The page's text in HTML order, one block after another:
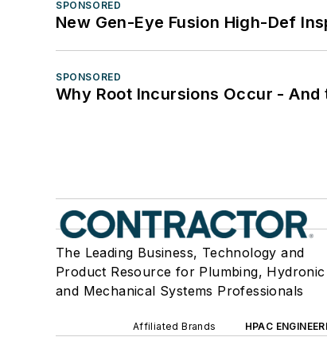
SPONSORED
New Gen-Eye Fusion High-Def
SPONSORED
Why Root Incursions Occur -
The Leading Business, Technology and
Product Resource for Plumbing, Hydronic
and Mechanical Systems Professionals
Affiliated Brands HPAC